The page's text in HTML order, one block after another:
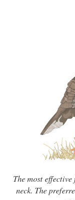
The most
neck. The